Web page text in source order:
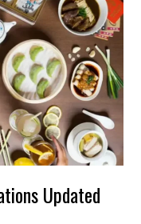
Updated